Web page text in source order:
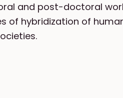
and post-doctoral
of hybridization of